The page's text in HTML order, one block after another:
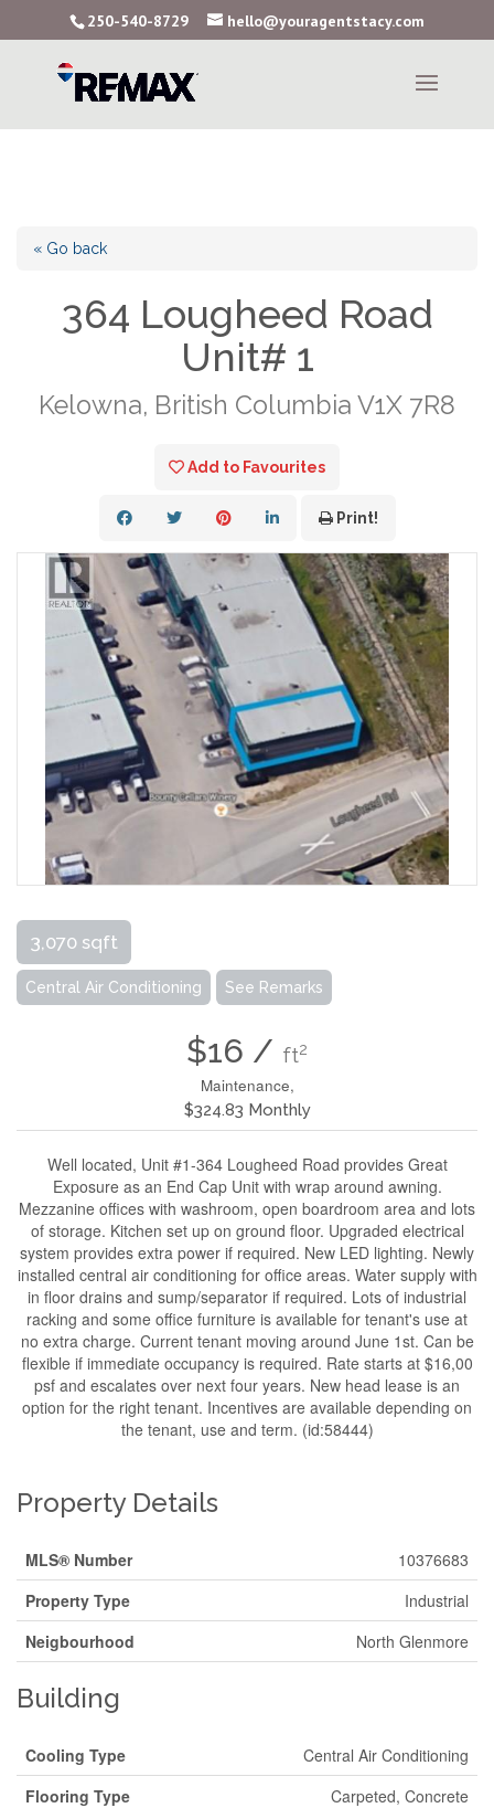
250-540-8729 hello@youragentstacy.com
« Go back
364 Lougheed Road
Unit# 1
Kelowna, British Columbia V1X 7R8
Add to Favourites
Print!
3,070 sqft
Central Air Conditioning See Remarks
$16 / ft2
Maintenance,
$324.83 Monthly
Well located, Unit #1-364 Lougheed Road provides Great
Exposure as an End Cap Unit with wrap around awning.
Mezzanine offices with washroom, open boardroom area and lots
of storage. Kitchen set up on ground floor. Upgraded electrical
system provides extra power if required. New LED lighting. Newly
installed central air conditioning for office areas. Water supply with
in floor drains and sump/separator if required. Lots of industrial
racking and some office furniture is available for tenant's use at
no extra charge. Current tenant moving around June 1st. Can be
flexible if immediate occupancy is required. Rate starts at $16,00
psf and escalates over next four years. New head lease is an
option for the right tenant. Incentives are available depending on
the tenant, use and term. (id:58444)
Property Details
MLS® Number
10376683
Property Type
Industrial
Neigbourhood
North Glenmore
Building
Cooling Type
Central Air Conditioning
Flooring Type
Carpeted, Concrete